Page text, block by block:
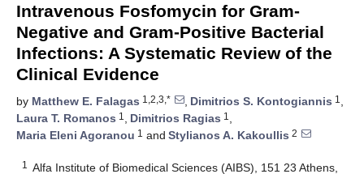
Intravenous Fosfomycin for Gram-
Negative and Gram-Positive Bacterial
Infections: A Systematic Review of the
Clinical Evidence
by Matthew E. Falagas 1,2,3,* , Dimitrios S. Kontogiannis 1 ,
Laura T. Romanos 1 , Dimitrios Ragias 1 ,
Maria Eleni Agoranou 1 and Stylianos A. Kakoullis 2
1
Alfa Institute of Biomedical Sciences (AIBS), 151 23 Athens,